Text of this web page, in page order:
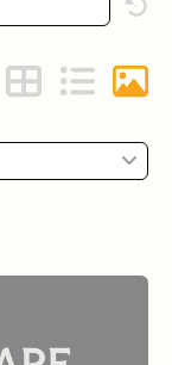
Change to Grid
Change to